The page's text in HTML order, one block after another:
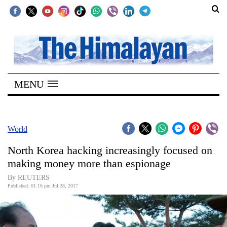
SECTIONS
Home
Kathmandu
Covid
Connect
World
Opinion
MENU
World
North Korea hacking increasingly focused on
making money more than espionage
By REUTERS
Published: 01:16 pm Jul 28, 2017